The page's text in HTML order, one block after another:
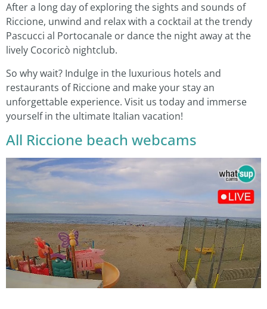
After a long day of exploring the sights and sounds of
Riccione, unwind and relax with a cocktail at the trendy
Pascucci al Portocanale or dance the night away at the
lively Cocoricò nightclub.
So why wait? Indulge in the luxurious hotels and
restaurants of Riccione and make your stay an
unforgettable experience. Visit us today and immerse
yourself in the ultimate Italian vacation!
All Riccione beach webcams